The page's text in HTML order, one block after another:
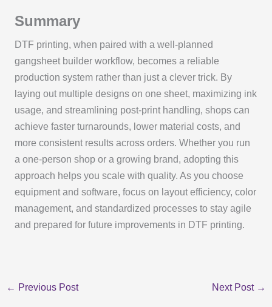
Summary
DTF printing, when paired with a well-planned
gangsheet builder workflow, becomes a reliable
production system rather than just a clever trick. By
laying out multiple designs on one sheet, maximizing ink
usage, and streamlining post-print handling, shops can
achieve faster turnarounds, lower material costs, and
more consistent results across orders. Whether you run
a one-person shop or a growing brand, adopting this
approach helps you scale with quality. As you choose
equipment and software, focus on layout efficiency, color
management, and standardized processes to stay agile
and prepared for future improvements in DTF printing.
← Previous Post Next Post →